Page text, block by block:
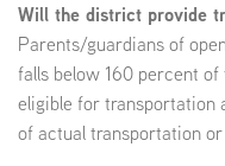
Will the district provide
Parents/guardians of
falls below 160 percent
eligible for transportation
of actual transportation